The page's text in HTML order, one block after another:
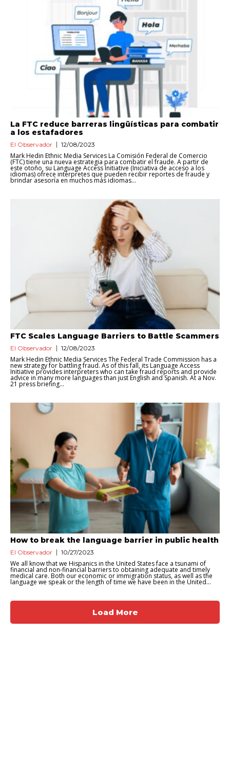
La FTC reduce barreras lingüísticas para combatir
a los estafadores
El Observador 12/08/2023
Mark Hedin Ethnic Media Services La Comisión Federal de Comercio
(FTC) tiene una nueva estrategia para combatir el fraude. A partir de
este otoño, su Language Access Initiative (Iniciativa de acceso a los
idiomas) ofrece intérpretes que pueden recibir reportes de fraude y
brindar asesoría en muchos más idiomas...
FTC Scales Language Barriers to Battle Scammers
El Observador 12/08/2023
Mark Hedin Ethnic Media Services The Federal Trade Commission has a
new strategy for battling fraud. As of this fall, its Language Access
Initiative provides interpreters who can take fraud reports and provide
advice in many more languages than just English and Spanish. At a Nov.
21 press briefing...
How to break the language barrier in public health
El Observador 10/27/2023
We all know that we Hispanics in the United States face a tsunami of
financial and non-financial barriers to obtaining adequate and timely
medical care. Both our economic or immigration status, as well as the
language we speak or the length of time we have been in the United...
Load More